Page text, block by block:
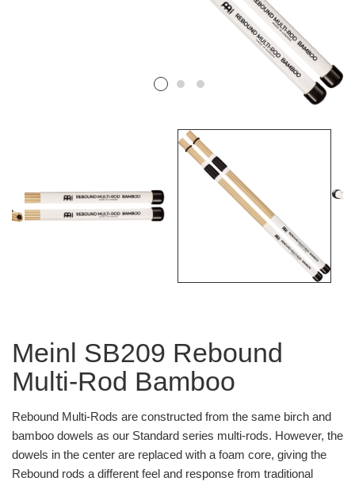
Meinl SB209 Rebound
Multi-Rod Bamboo
Rebound Multi-Rods are constructed from the same birch and
bamboo dowels as our Standard series multi-rods. However, the
dowels in the center are replaced with a foam core, giving the
Rebound rods a different feel and response from traditional